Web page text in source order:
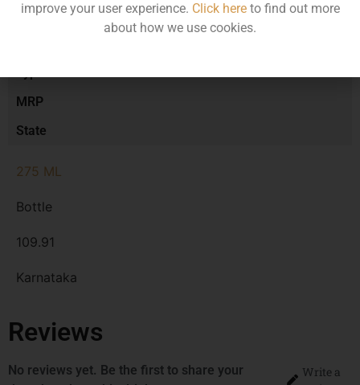
MRP
State
275 ML
Bottle
109.91
Karnataka
Reviews
No reviews yet. Be the first to share your
Write a
improve your user experience. Click hereto find out more
about how we use cookies.